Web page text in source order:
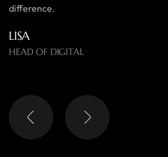
difference.
LISA
HEAD OF DIGITAL